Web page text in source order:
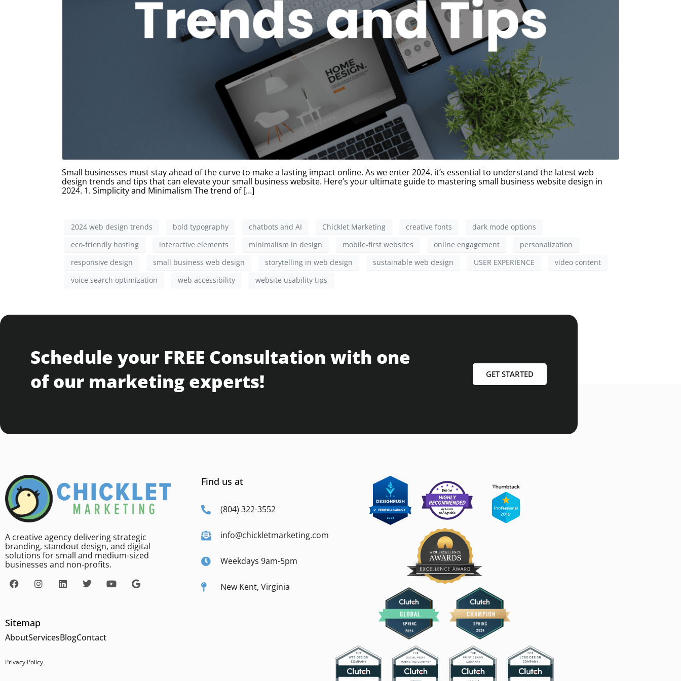
Small businesses must stay ahead of the curve to make a lasting impact online. As we enter 2024, it’s essential to understand the latest web
design trends and tips that can elevate your small business website. Here’s your ultimate guide to mastering small business website design in
2024. 1. Simplicity and Minimalism The trend of […]
2024 web design trends bold typography chatbots and AI Chicklet Marketing creative fonts
dark mode options
eco-friendly hosting
interactive elements minimalism in design mobile-first websites online engagement
personalization
responsive design
small business web design storytelling in web design sustainable web design USER EXPERIENCE
video content
voice search optimization
web accessibility website usability tips
Schedule your FREE Consultation with one
of our marketing experts!
GET STARTED
A creative agency delivering strategic
branding, standout design, and digital
solutions for small and medium-sized
businesses and non-profits.
Sitemap
AboutServicesBlogContact
Privacy Policy
Find us at
(804) 322-3552
info@chickletmarketing.com
Weekdays 9am-5pm
New Kent, Virginia